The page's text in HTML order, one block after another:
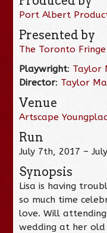
Port Albert
Presented by
The Toronto
Playwright: Taylor
Director: Taylor
Venue
Artscape
Run
July 7th, 2017 –
Synopsis
Lisa is having
so much time
love. Will
wedding at her